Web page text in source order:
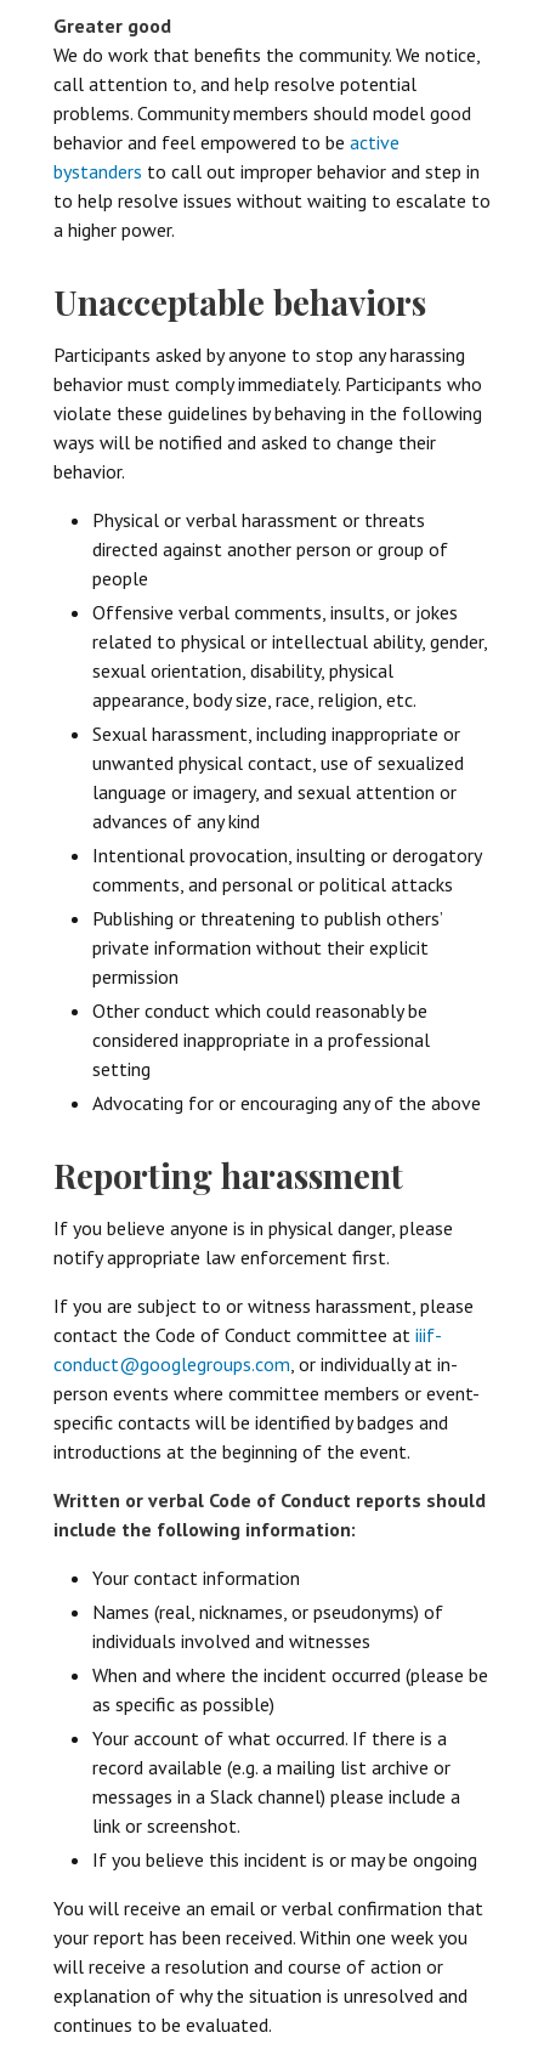
Greater good
We do work that benefits the community. We notice,
call attention to, and help resolve potential
problems. Community members should model good
behavior and feel empowered to be active
bystanders to call out improper behavior and step in
to help resolve issues without waiting to escalate to
a higher power.
Unacceptable behaviors
Participants asked by anyone to stop any harassing
behavior must comply immediately. Participants who
violate these guidelines by behaving in the following
ways will be notified and asked to change their
behavior.
Physical or verbal harassment or threats
directed against another person or group of
people
Offensive verbal comments, insults, or jokes
related to physical or intellectual ability, gender,
sexual orientation, disability, physical
appearance, body size, race, religion, etc.
Sexual harassment, including inappropriate or
unwanted physical contact, use of sexualized
language or imagery, and sexual attention or
advances of any kind
Intentional provocation, insulting or derogatory
comments, and personal or political attacks
Publishing or threatening to publish others’
private information without their explicit
permission
Other conduct which could reasonably be
considered inappropriate in a professional
setting
Advocating for or encouraging any of the above
Reporting harassment
If you believe anyone is in physical danger, please
notify appropriate law enforcement first.
If you are subject to or witness harassment, please
contact the Code of Conduct committee at iiif-
conduct@googlegroups.com , or individually at in-
person events where committee members or event-
specific contacts will be identified by badges and
introductions at the beginning of the event.
Written or verbal Code of Conduct reports should
include the following information:
Your contact information
Names (real, nicknames, or pseudonyms) of
individuals involved and witnesses
When and where the incident occurred (please be
as specific as possible)
Your account of what occurred. If there is a
record available (e.g. a mailing list archive or
messages in a Slack channel) please include a
link or screenshot.
If you believe this incident is or may be ongoing
You will receive an email or verbal confirmation that
your report has been received. Within one week you
will receive a resolution and course of action or
explanation of why the situation is unresolved and
continues to be evaluated.